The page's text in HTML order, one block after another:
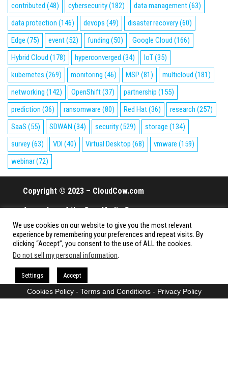
contributed (48) cybersecurity(182) data management(63)
data protection (146) devops (49) disaster recovery(60)
Edge (75) event(52) funding (50) Google Cloud (166)
Hybrid Cloud (178) hyperconverged (34) IoT(35)
kubernetes (269) monitoring (46) MSP (81) multicloud (181)
networking (142) OpenShift(37) partnership (155)
prediction (36) ransomware (80) Red Hat(36) research (257)
SaaS (55) SDWAN (34) security(529) storage (134)
survey(63) VDI (40) Virtual Desktop (68) vmware (159)
webinar(72)
Copyright © 2023 – CloudCow.com
A member of the Cow Media Group.
All rights reserved.
Proudly powered by
We use cookies on our website to give you the most relevant
experience by remembering your preferences and repeat visits. By
clicking “Accept”, you consent to the use of ALL the cookies.
Do not sell my personal information.
Settings Accept
Cookies Policy- Terms and Conditions- Privacy Policy